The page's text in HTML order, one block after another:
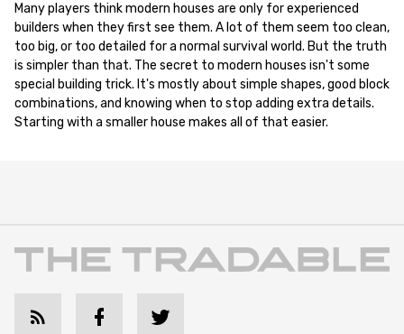
Many players think modern houses are only for experienced
builders when they first see them. A lot of them seem too clean,
too big, or too detailed for a normal survival world. But the truth
is simpler than that. The secret to modern houses isn't some
special building trick. It's mostly about simple shapes, good block
combinations, and knowing when to stop adding extra details.
Starting with a smaller house makes all of that easier.